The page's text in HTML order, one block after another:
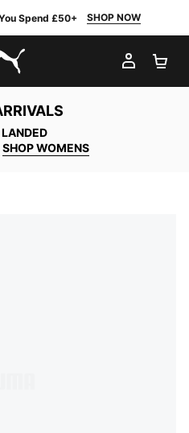
Spend £50+ SHOP NOW
MY
SHOP WOMENS